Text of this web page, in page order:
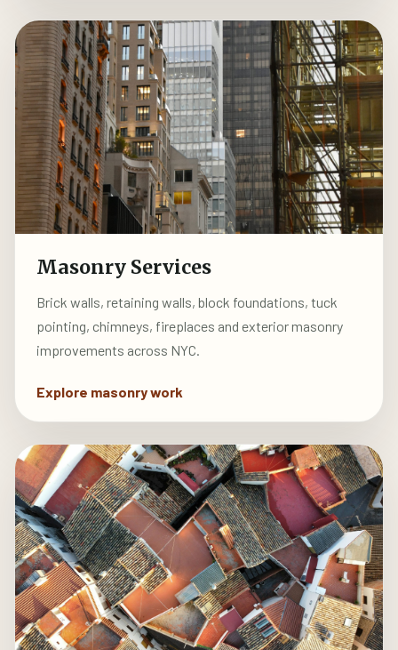
Masonry Services
Brick walls, retaining walls, block foundations, tuck
pointing, chimneys, fireplaces and exterior masonry
improvements across NYC.
Explore masonry work